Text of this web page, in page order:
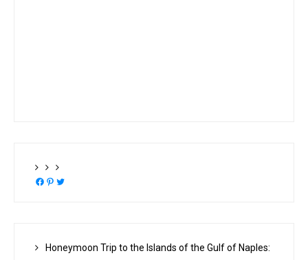
Facebook
Pinterest
Twitter
Honeymoon Trip to the Islands of the Gulf of Naples: